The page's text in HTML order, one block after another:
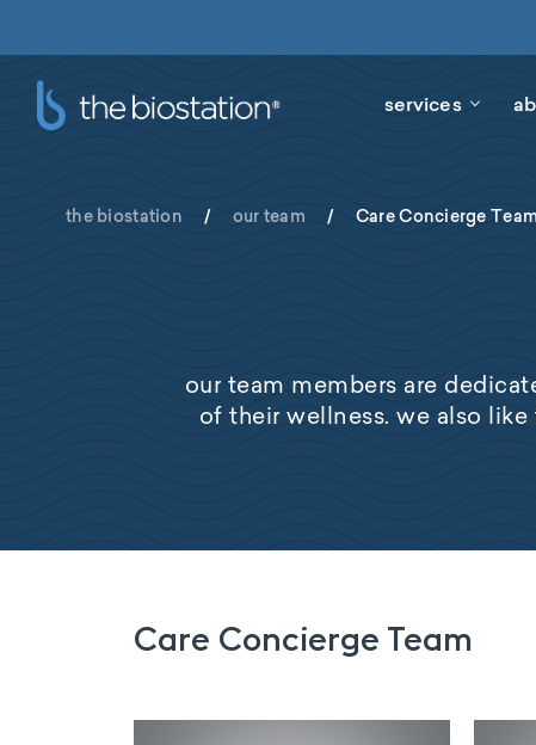
services
the biostation / our team / Care Concierge Team
our team members are
of their wellness. we also
Care Concierge Team